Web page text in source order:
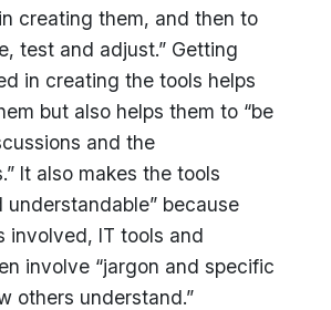
creating them, and then to
test and adjust.” Getting
in creating the tools helps
but also helps them to “be
and the
It also makes the tools
understandable” because
involved, IT tools and
involve “jargon and specific
others understand.”